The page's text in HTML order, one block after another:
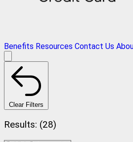
Benefits Resources Contact Us
Clear Filters
Results: (28)